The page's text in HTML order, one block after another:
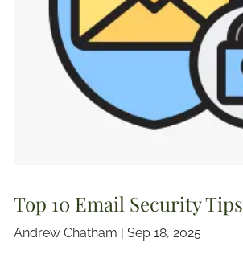
Top 10 Email Security Tips
Andrew Chatham |Sep 18, 2025